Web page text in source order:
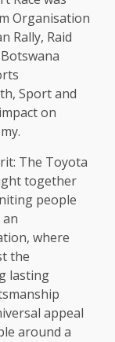
Organisation
Rally, Raid
Sport and
on
The Toyota
together
people
where
the
lasting
appeal
around a